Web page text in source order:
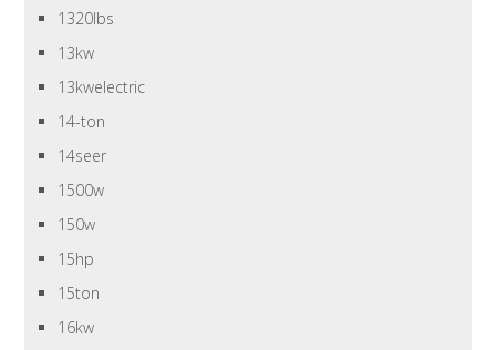
1320lbs
13kw
13kwelectric
14-ton
14seer
1500w
150w
15hp
15ton
16kw